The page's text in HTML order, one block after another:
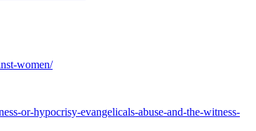
women/
or-hypocrisy-evangelicals-abuse-and-the-witness-